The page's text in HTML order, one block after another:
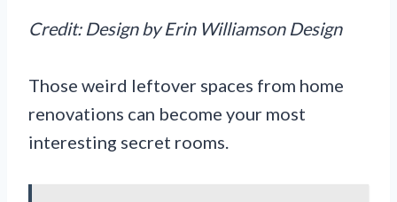
Credit: Design by Erin Williamson Design
Those weird leftover spaces from home
renovations can become your most
interesting secret rooms.